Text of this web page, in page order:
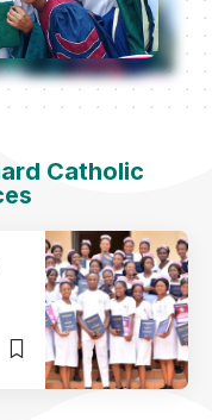
Catholic